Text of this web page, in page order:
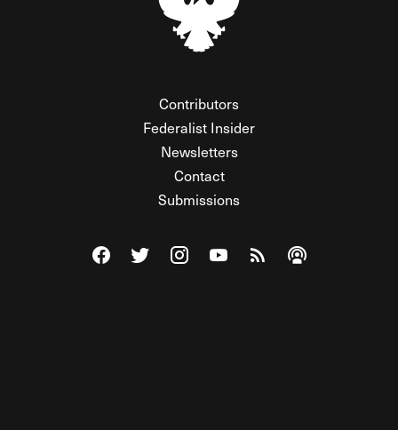
Contributors
Federalist Insider
Newsletters
Contact
Submissions
Visit The Federalist on Facebook
Visit The Federalist on Twitter
Visit The Federalist on Instagram
Watch The Federalist on
View The Federalist
Listen to The